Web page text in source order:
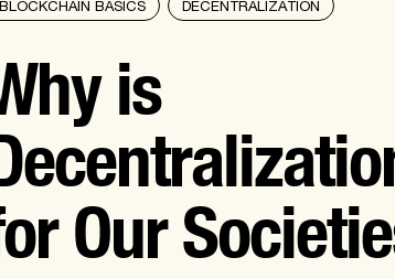
BLOCKCHAIN BASICS DECENTRALIZATION
is
Our